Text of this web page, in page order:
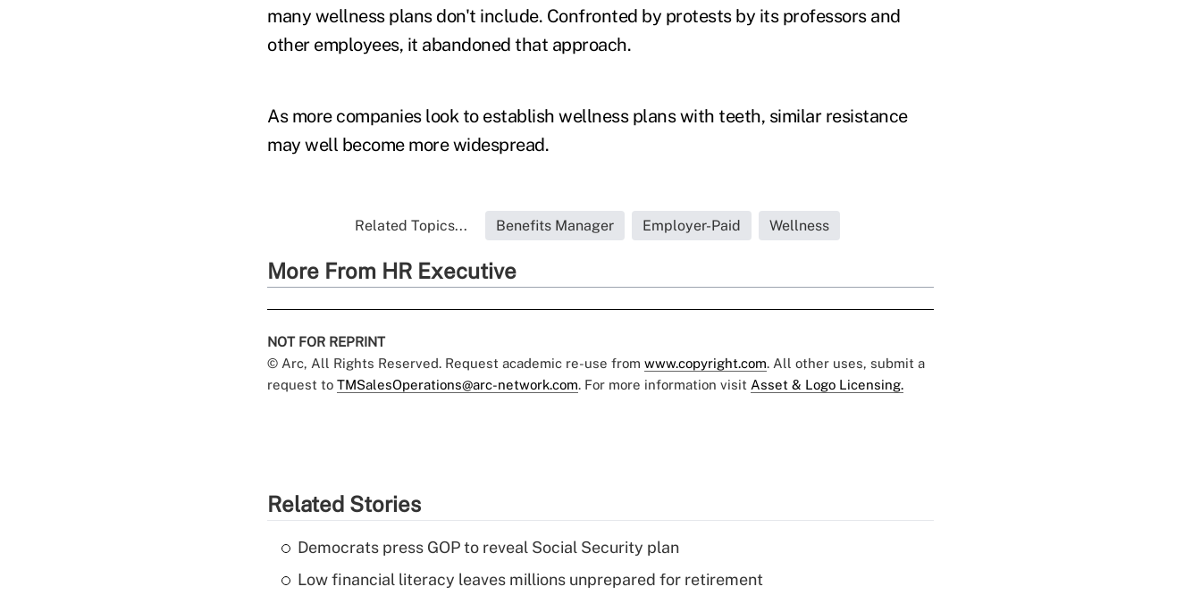
many wellness plans don't include. Confronted by protests by its professors and
other employees, it abandoned that approach.
As more companies look to establish wellness plans with teeth, similar resistance
may well become more widespread.
Related Topics... Benefits Manager Employer-Paid Wellness
More From HR Executive
NOT FOR REPRINT
© Arc, All Rights Reserved. Request academic re-use from www.copyright.com. All other uses, submit a
request to TMSalesOperations@arc-network.com. For more information visit Asset & Logo Licensing.
Related Stories
Democrats press GOP to reveal Social Security plan
Low financial literacy leaves millions unprepared for retirement